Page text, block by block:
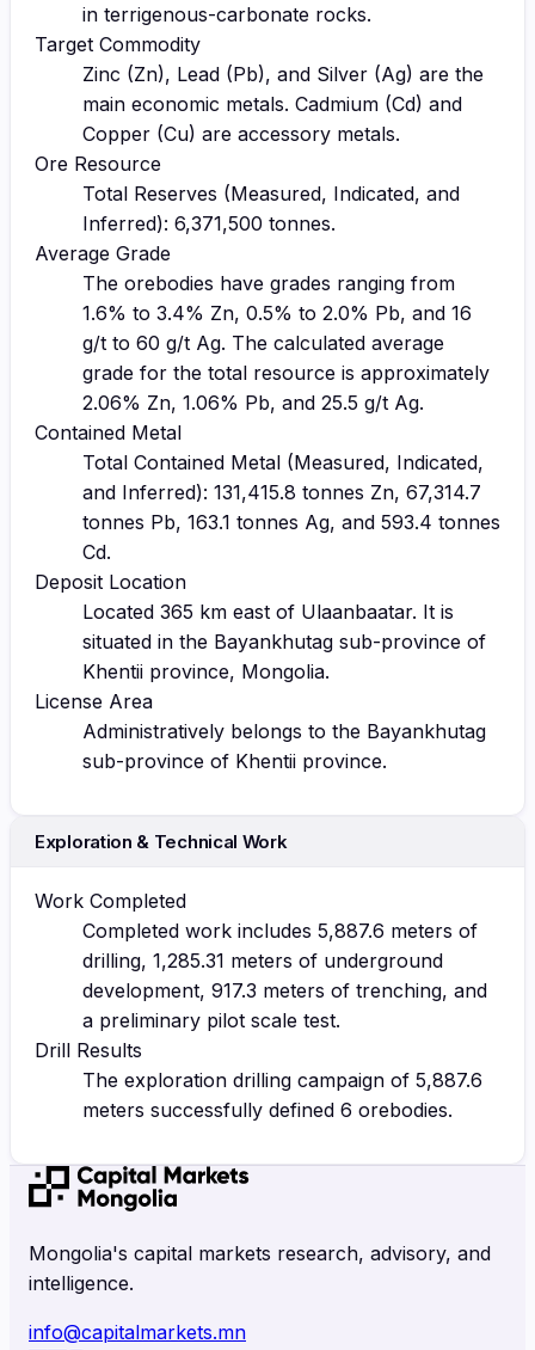
in terrigenous-carbonate rocks.
Target Commodity
Zinc (Zn), Lead (Pb), and Silver (Ag) are the
main economic metals. Cadmium (Cd) and
Copper (Cu) are accessory metals.
Ore Resource
Total Reserves (Measured, Indicated, and
Inferred): 6,371,500 tonnes.
Average Grade
The orebodies have grades ranging from
1.6% to 3.4% Zn, 0.5% to 2.0% Pb, and 16
g/t to 60 g/t Ag. The calculated average
grade for the total resource is approximately
2.06% Zn, 1.06% Pb, and 25.5 g/t Ag.
Contained Metal
Total Contained Metal (Measured, Indicated,
and Inferred): 131,415.8 tonnes Zn, 67,314.7
tonnes Pb, 163.1 tonnes Ag, and 593.4 tonnes
Cd.
Deposit Location
Located 365 km east of Ulaanbaatar. It is
situated in the Bayankhutag sub-province of
Khentii province, Mongolia.
License Area
Administratively belongs to the Bayankhutag
sub-province of Khentii province.
Exploration & Technical Work
Work Completed
Completed work includes 5,887.6 meters of
drilling, 1,285.31 meters of underground
development, 917.3 meters of trenching, and
a preliminary pilot scale test.
Drill Results
The exploration drilling campaign of 5,887.6
meters successfully defined 6 orebodies.
Mongolia's capital markets research, advisory, and
intelligence.
info@capitalmarkets.mn